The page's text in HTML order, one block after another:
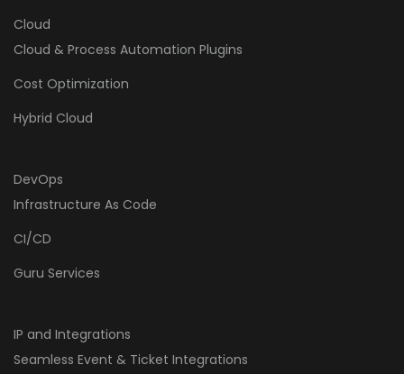
Cloud
Cloud & Process Automation Plugins
Cost Optimization
Hybrid Cloud
DevOps
Infrastructure As Code
CI/CD
Guru Services
IP and Integrations
Seamless Event & Ticket Integrations